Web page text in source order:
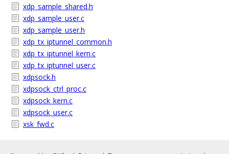
xdp_sample_shared.h
xdp_sample_user.c
xdp_sample_user.h
xdp_tx_iptunnel_common.h
xdp_tx_iptunnel_kern.c
xdp_tx_iptunnel_user.c
xdpsock.h
xdpsock_ctrl_proc.c
xdpsock_kern.c
xdpsock_user.c
xsk_fwd.c